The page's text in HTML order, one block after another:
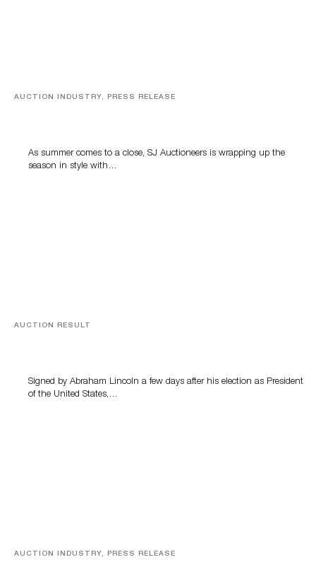
AUCTION INDUSTRY, PRESS RELEASE
As summer comes to a close, SJ Auctioneers is wrapping up the
season in style with…
AUCTION RESULT
Signed by Abraham Lincoln a few days after his election as President
of the United States,…
AUCTION INDUSTRY, PRESS RELEASE